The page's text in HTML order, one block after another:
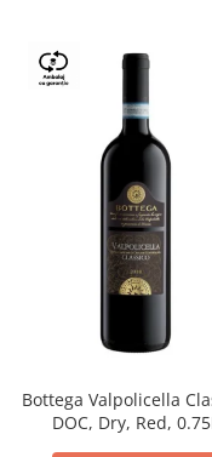
Bottega Valpolicella
DOC, Dry, Red,